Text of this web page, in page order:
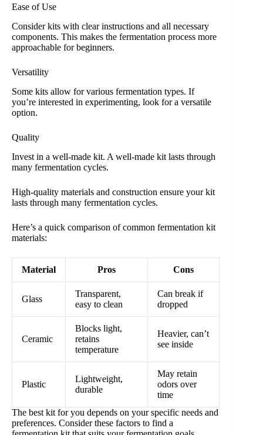
Ease of Use
Consider kits with clear instructions and all necessary
components. This makes the fermentation process more
approachable for beginners.
Versatility
Some kits allow for various fermentation types. If
you’re interested in experimenting, look for a versatile
option.
Quality
Invest in a well-made kit. A well-made kit lasts through
many fermentation cycles.
High-quality materials and construction ensure your kit
lasts through many fermentation cycles.
Here’s a quick comparison of common fermentation kit
materials:
Material Pros Cons
Glass
Transparent,
easy to clean
Can break if
dropped
Ceramic
Blocks light,
retains
temperature
Heavier, can’t
see inside
Plastic
Lightweight,
durable
May retain
odors over
time
The best kit for you depends on your specific needs and
preferences. Consider these factors to find a